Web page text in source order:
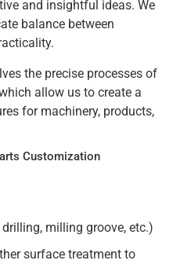
and insightful ideas. We
balance between
the precise processes of
allow us to create a
for machinery, products,
Customization
milling groove, etc.)
surface treatment to